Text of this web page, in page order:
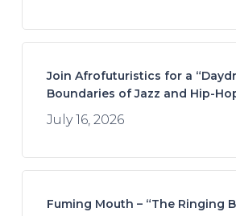
Join Afrofuturistics for a
Boundaries of Jazz and Hip-
July 16, 2026
Fuming Mouth – “The Ringing